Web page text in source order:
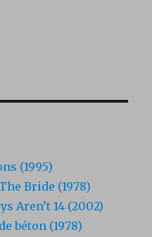
(1995)
Bride (1978)
Aren’t 14 (2002)
béton (1978)